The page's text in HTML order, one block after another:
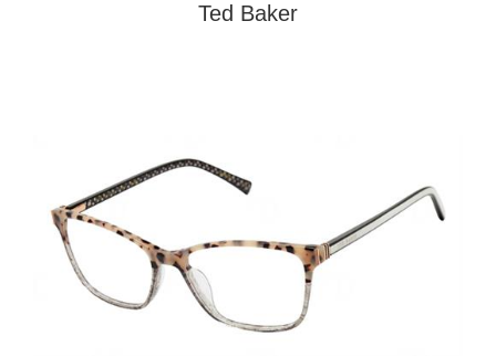
Ted Baker